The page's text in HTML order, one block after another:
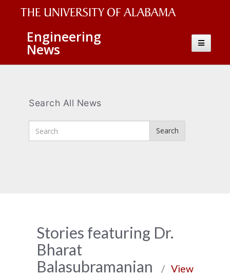
The
University
of
Wordmark
Engineering
News
Toggle
Search All News
Search
Search
News
Archive
Stories featuring Dr.
Bharat
Balasubramanian / View